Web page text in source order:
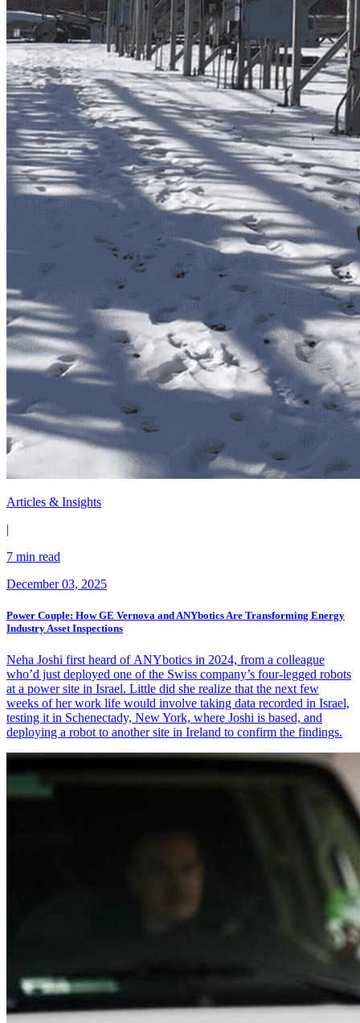
Articles & Insights
|
7 min read
December 03, 2025
Power Couple: How GE Vernova and ANYbotics Are Transforming Energy
Industry Asset Inspections
Neha Joshi first heard of ANYbotics in 2024, from a colleague
who’d just deployed one of the Swiss company’s four-legged robots
at a power site in Israel. Little did she realize that the next few
weeks of her work life would involve taking data recorded in Israel,
testing it in Schenectady, New York, where Joshi is based, and
deploying a robot to another site in Ireland to confirm the findings.